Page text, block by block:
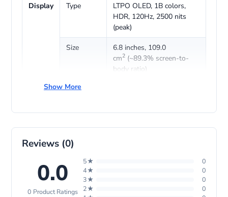
Display Type
LTPO OLED, 1B colors,
HDR, 120Hz, 2500 nits
(peak)
Size
6.8 inches, 109.0
cm2 (~89.3% screen-to-
body ratio)
Resolution
tempered)
OS
Chipset
Show More
Reviews (0)
0.0
0 Product Ratings
5★
0
4★
0
3★
0
2★
0